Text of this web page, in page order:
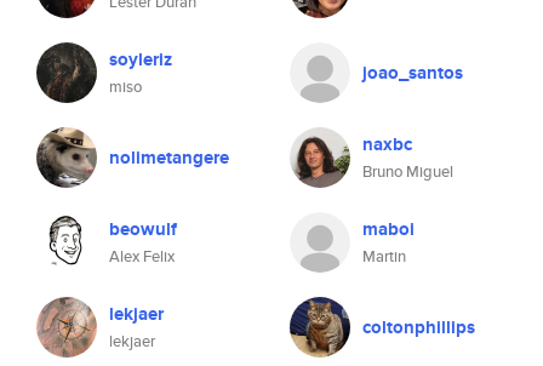
soyleriz
miso
joao_santos
nolimetangere naxbc
Bruno Miguel
beowulf
Alex Felix
maboi
Martin
lekjaer
lekjaer
coltonphillips